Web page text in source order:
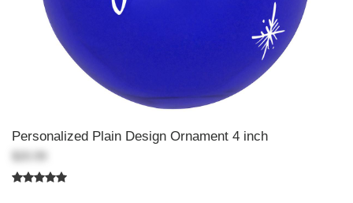
Personalized Plain Design Ornament 4 inch